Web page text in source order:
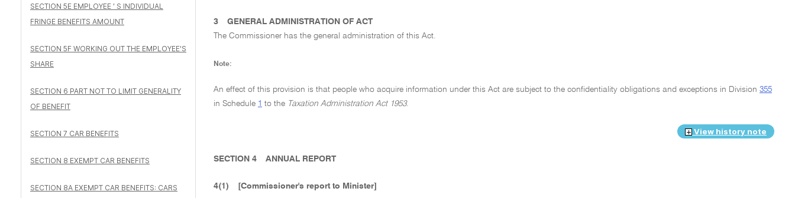
SECTION 5E EMPLOYEE ' S INDIVIDUAL
FRINGE BENEFITS AMOUNT
SECTION 5F WORKING OUT THE EMPLOYEE'S
SHARE
SECTION 6 PART NOT TO LIMIT GENERALITY
OF BENEFIT
SECTION 7 CAR BENEFITS
SECTION 8 EXEMPT CAR BENEFITS
SECTION 8A EXEMPT CAR BENEFITS: CARS
3
GENERAL ADMINISTRATION OF ACT
The Commissioner has the general administration of this Act.
Note:
An effect of this provision is that people who acquire information under this Act are subject to the confidentiality obligations and exceptions in Division 355
in Schedule 1 to the Taxation Administration Act 1953.
View history note
SECTION 4 ANNUAL REPORT
4(1) [Commissioner's report to Minister]